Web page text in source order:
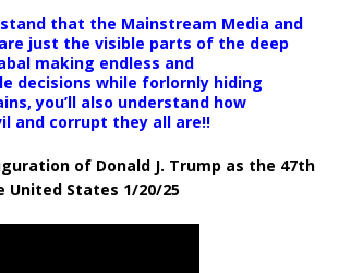
that the Mainstream Media and
just the visible parts of the deep
making endless and
decisions while forlornly hiding
you’ll also understand how
and corrupt they all are!!
of Donald J. Trump as the 47th
United States 1/20/25